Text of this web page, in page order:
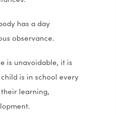
has a day
observance.
is unavoidable, it is
is in school every
learning,